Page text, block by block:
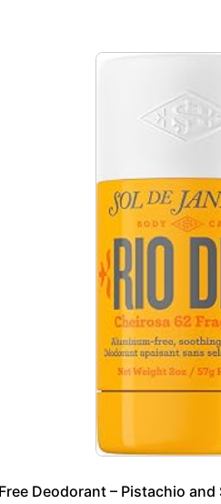
Deodorant – Pistachio